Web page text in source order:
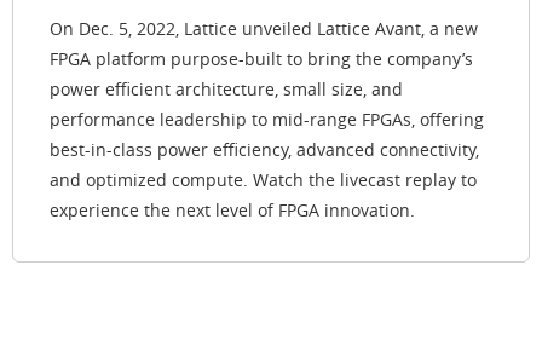
On Dec. 5, 2022, Lattice unveiled Lattice Avant, a new
FPGA platform purpose-built to bring the company’s
power efficient architecture, small size, and
performance leadership to mid-range FPGAs, offering
best-in-class power efficiency, advanced connectivity,
and optimized compute. Watch the livecast replay to
experience the next level of FPGA innovation.